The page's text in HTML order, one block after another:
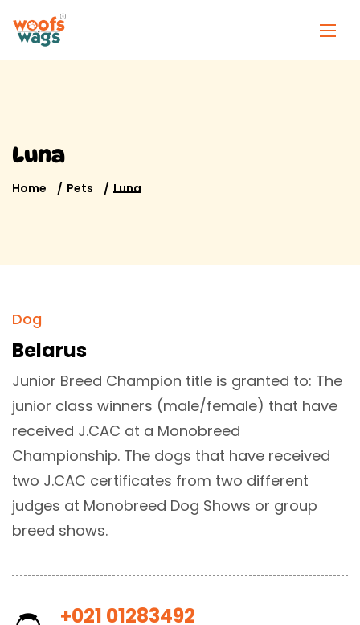
Luna
Home Pets Luna
Dog
Belarus
Junior Breed Champion title is granted to: The
junior class winners (male/female) that have
received J.CAC at a Monobreed
Championship. The dogs that have received
two J.CAC certificates from two different
judges at Monobreed Dog Shows or group
breed shows.
+021 01283492